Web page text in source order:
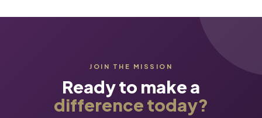
JOIN THE MISSION
Ready to make a
difference today?